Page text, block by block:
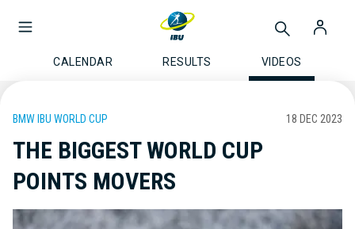
CALENDAR RESULTS VIDEOS
BMW IBU WORLD CUP 18 DEC 2023
THE BIGGEST WORLD CUP
POINTS MOVERS